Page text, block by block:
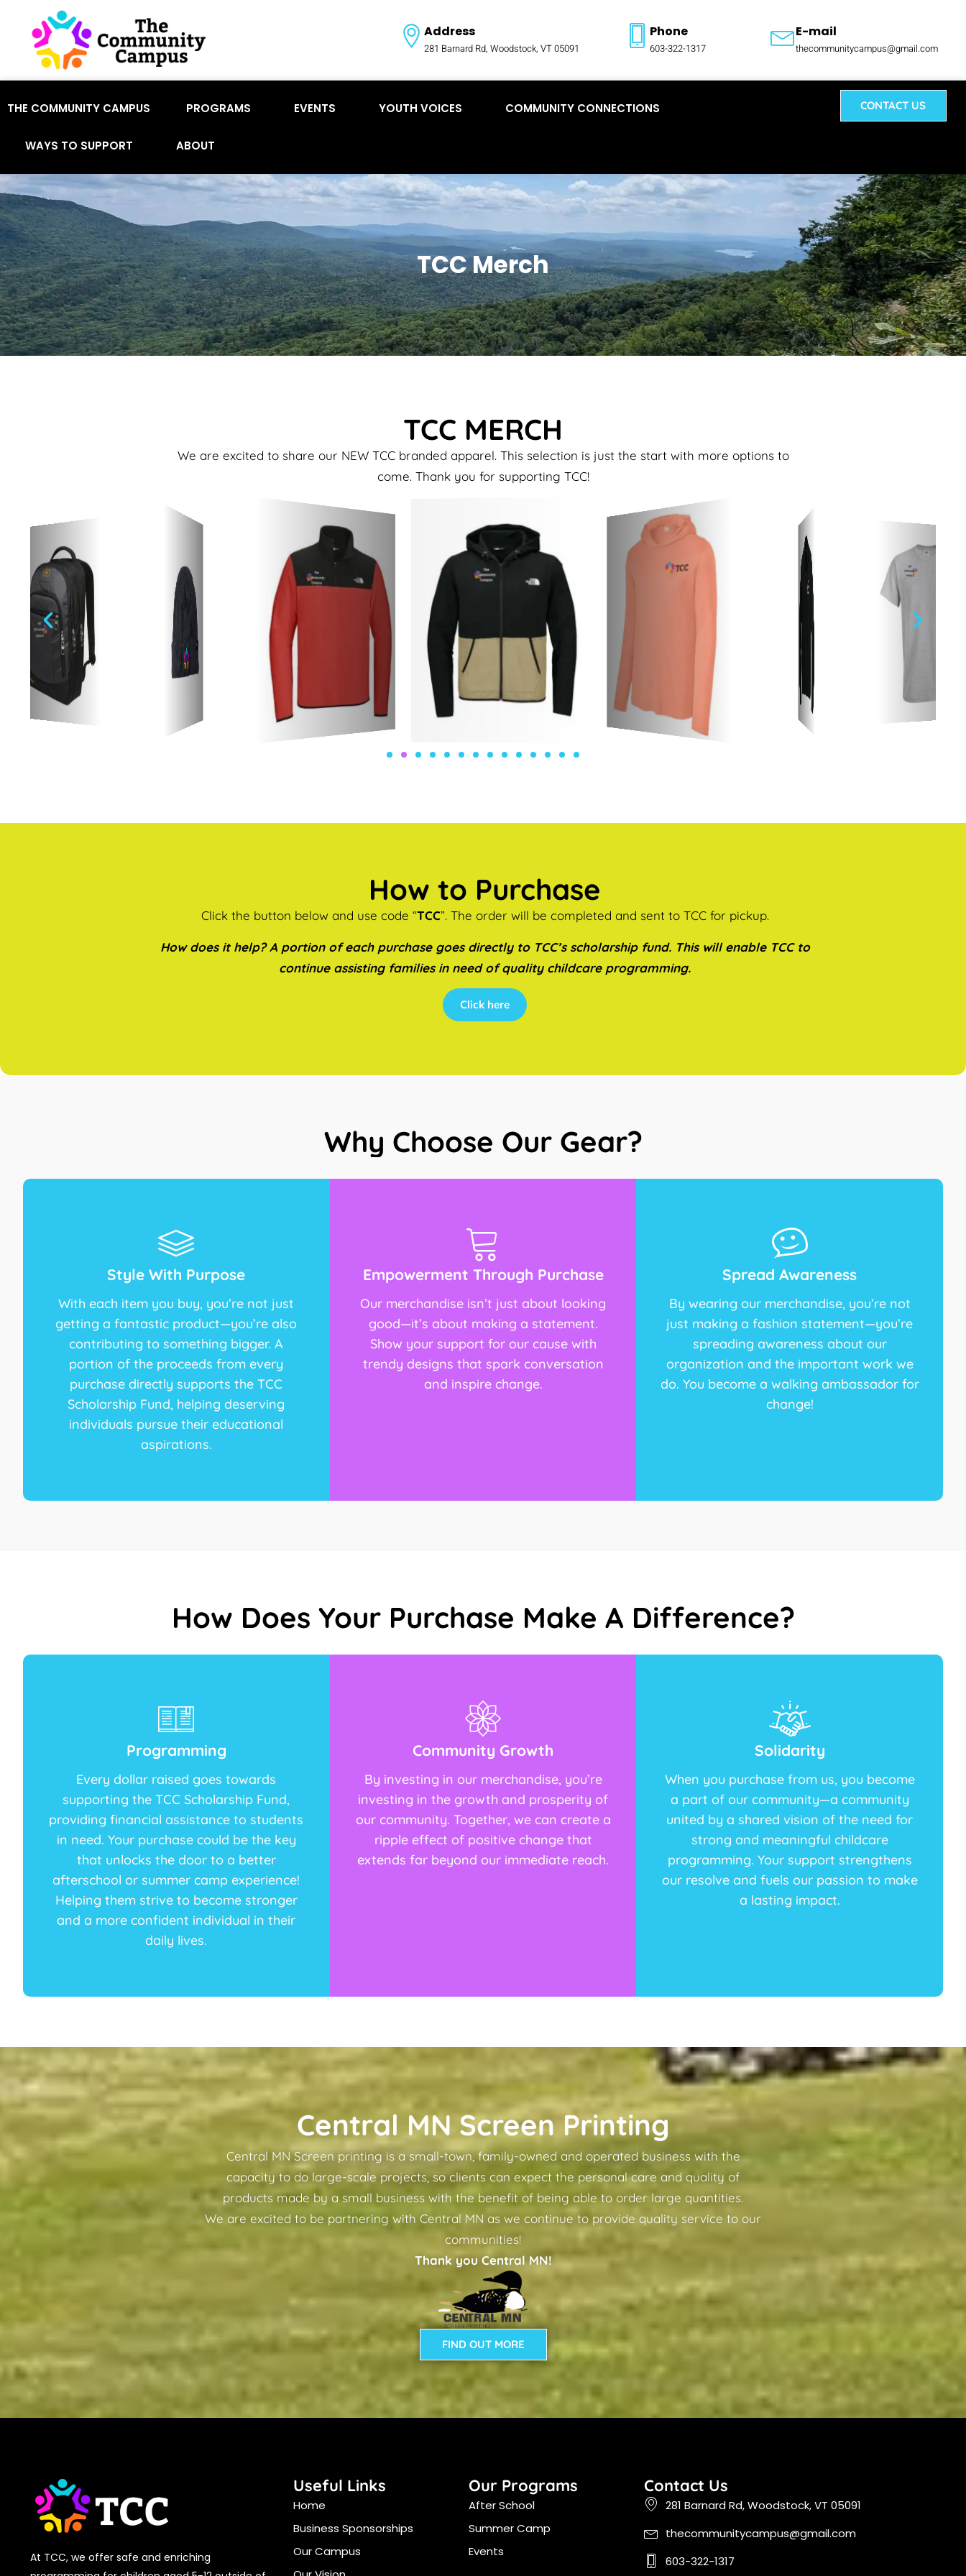
Address
281 Barnard Rd, Woodstock, VT 05091
Phone
603-322-1317
E-mail
thecommunitycampus@gmail.com
THE COMMUNITY CAMPUS PROGRAMS EVENTS YOUTH VOICES COMMUNITY CONNECTIONS
WAYS TO SUPPORT ABOUT
CONTACT US
TCC Merch
TCC MERCH
We are excited to share our NEW TCC branded apparel. This selection is just the start with more options to
come. Thank you for supporting TCC!
How to Purchase
Click the button below and use code “TCC”. The order will be completed and sent to TCC for pickup.
How does it help? A portion of each purchase goes directly to TCC’s scholarship fund. This will enable TCC to
continue assisting families in need of quality childcare programming.
Click here
Why Choose Our Gear?
Style With Purpose
With each item you buy, you’re not just
getting a fantastic product—you’re also
contributing to something bigger. A
portion of the proceeds from every
purchase directly supports the TCC
Scholarship Fund, helping deserving
individuals pursue their educational
aspirations.
Empowerment Through Purchase
Our merchandise isn’t just about looking
good—it’s about making a statement.
Show your support for our cause with
trendy designs that spark conversation
and inspire change.
Spread Awareness
By wearing our merchandise, you’re not
just making a fashion statement—you’re
spreading awareness about our
organization and the important work we
do. You become a walking ambassador for
change!
How Does Your Purchase Make A Difference?
Programming
Every dollar raised goes towards
supporting the TCC Scholarship Fund,
providing financial assistance to students
in need. Your purchase could be the key
that unlocks the door to a better
afterschool or summer camp experience!
Helping them strive to become stronger
and a more confident individual in their
daily lives.
Community Growth
By investing in our merchandise, you’re
investing in the growth and prosperity of
our community. Together, we can create a
ripple effect of positive change that
extends far beyond our immediate reach.
Solidarity
When you purchase from us, you become
a part of our community—a community
united by a shared vision of the need for
strong and meaningful childcare
programming. Your support strengthens
our resolve and fuels our passion to make
a lasting impact.
Central MN Screen Printing
Central MN Screen printing is a small-town, family-owned and operated business with the
capacity to do large-scale projects, so clients can expect the personal care and quality of
products made by a small business with the benefit of being able to order large quantities.
We are excited to be partnering with Central MN as we continue to provide quality service to our
communities!
Thank you Central MN!
FIND OUT MORE
At TCC, we offer safe and enriching
Useful Links
Home
Business Sponsorships
Our Campus
Our Programs
After School
Summer Camp
Events
Contact Us
281 Barnard Rd, Woodstock, VT 05091
thecommunitycampus@gmail.com
603-322-1317